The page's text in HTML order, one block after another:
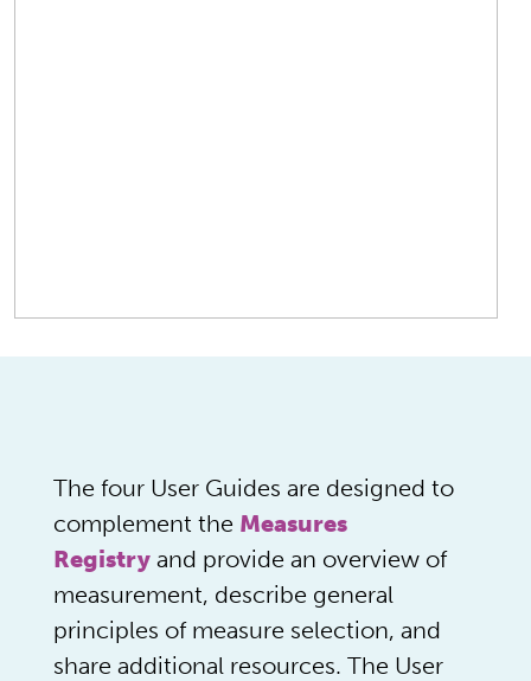
The four User Guides are designed to
complement the Measures
Registryand provide an overview of
measurement, describe general
principles of measure selection, and
share additional resources. The User